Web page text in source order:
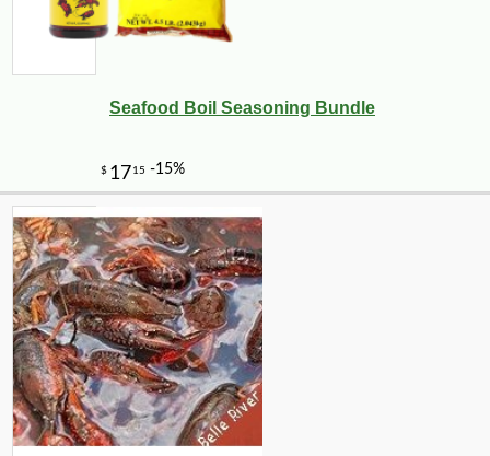
Seafood Boil Seasoning Bundle